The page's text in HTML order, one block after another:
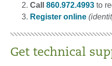
Call 860.972.4993 to
Register online
Get technical